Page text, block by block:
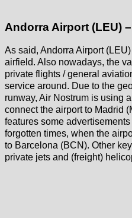
Andorra Airport (LEU)
As said, Andorra Airport
airfield. Also nowadays, the
private flights / general
service around. Due to the
runway, Air Nostrum is using
connect the airport to Madrid
features some
forgotten times, when the
to Barcelona (BCN). Other
private jets and (freight)